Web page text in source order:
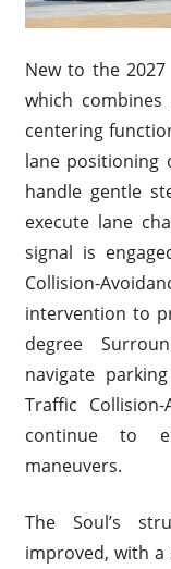
New to the
which
centering
lane positioning
handle gentle
execute lane
signal is
Collision-
intervention to
degree
navigate
Traffic
continue to
maneuvers.
The Soul’s
improved, with